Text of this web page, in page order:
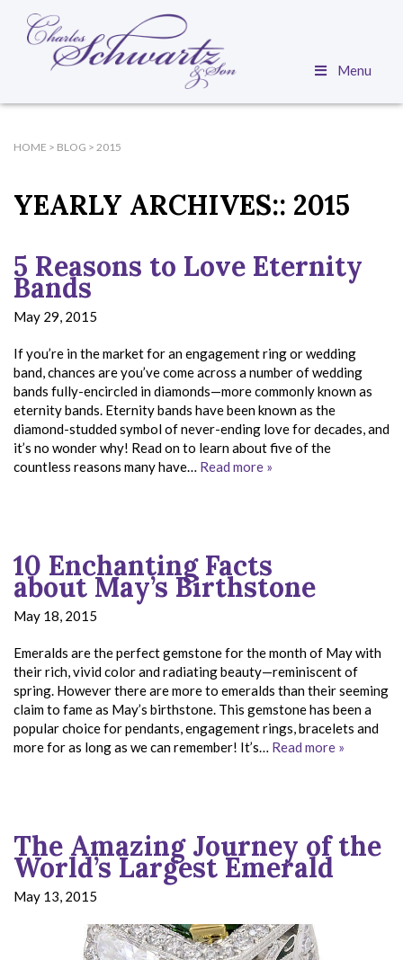
Menu
HOME > BLOG > 2015
YEARLY ARCHIVES:: 2015
5 Reasons to Love Eternity
Bands
May 29, 2015
If you’re in the market for an engagement ring or wedding
band, chances are you’ve come across a number of wedding
bands fully-encircled in diamonds—more commonly known as
eternity bands. Eternity bands have been known as the
diamond-studded symbol of never-ending love for decades, and
it’s no wonder why! Read on to learn about five of the
countless reasons many have… Read more »
10 Enchanting Facts
about May’s Birthstone
May 18, 2015
Emeralds are the perfect gemstone for the month of May with
their rich, vivid color and radiating beauty—reminiscent of
spring. However there are more to emeralds than their seeming
claim to fame as May’s birthstone. This gemstone has been a
popular choice for pendants, engagement rings, bracelets and
more for as long as we can remember! It’s… Read more »
The Amazing Journey of the
World’s Largest Emerald
May 13, 2015